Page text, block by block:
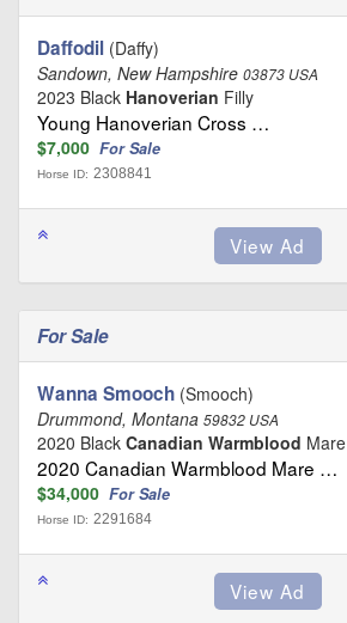
Daffodil (Daffy)
Sandown, New Hampshire 03873 USA
2023 Black Hanoverian Filly
Young Hanoverian Cross …
$7,000 For Sale
Horse ID: 2308841
For Sale
Wanna Smooch (Smooch)
Drummond, Montana 59832 USA
2020 Black Canadian Warmblood Mare
2020 Canadian Warmblood Mare …
$34,000 For Sale
Horse ID: 2291684